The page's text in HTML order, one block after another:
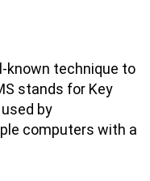
known technique to
stands for Key
by
computers with a